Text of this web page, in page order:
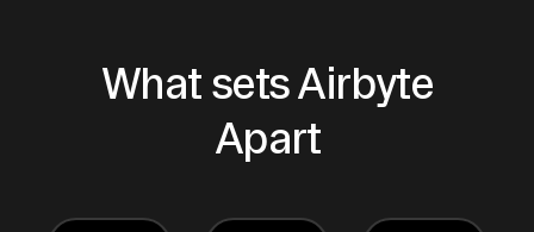
What sets Airbyte
Apart